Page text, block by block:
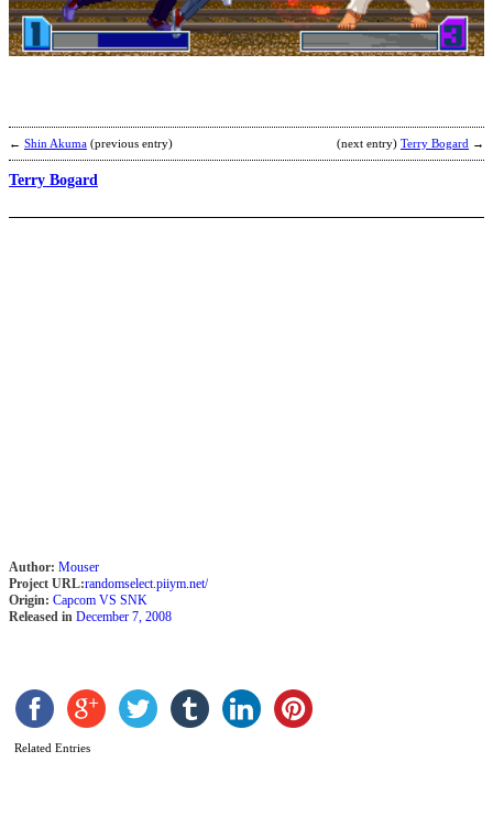
← Shin Akuma (previous entry) (next entry) Terry Bogard →
Terry Bogard
Author: Mouser
Project URL:randomselect.piiym.net/
Origin: Capcom VS SNK
Released in December 7, 2008
Related Entries